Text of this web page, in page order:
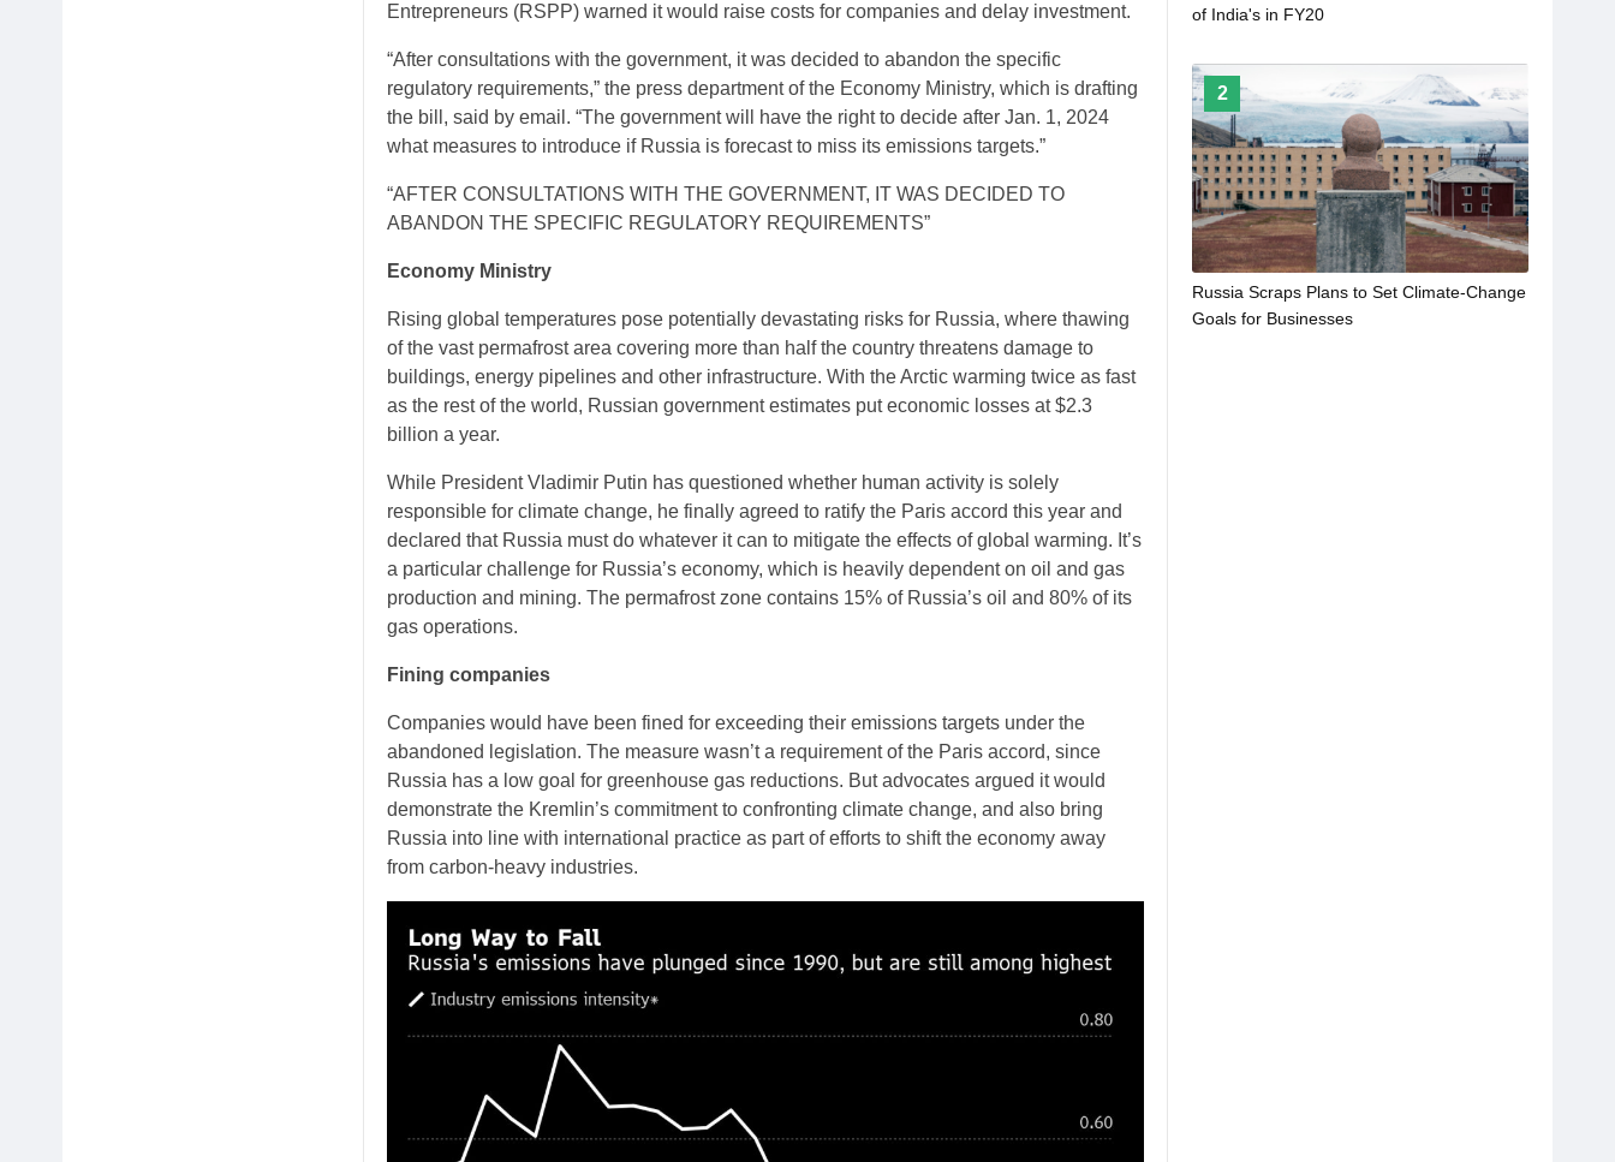
Entrepreneurs (RSPP) warned it would raise costs for companies and delay investment.
“After consultations with the government, it was decided to abandon the specific
regulatory requirements,” the press department of the Economy Ministry, which is drafting
the bill, said by email. “The government will have the right to decide after Jan. 1, 2024
what measures to introduce if Russia is forecast to miss its emissions targets.”
“AFTER CONSULTATIONS WITH THE GOVERNMENT, IT WAS DECIDED TO
ABANDON THE SPECIFIC REGULATORY REQUIREMENTS”
Economy Ministry
Rising global temperatures pose potentially devastating risks for Russia, where thawing
of the vast permafrost area covering more than half the country threatens damage to
buildings, energy pipelines and other infrastructure. With the Arctic warming twice as fast
as the rest of the world, Russian government estimates put economic losses at $2.3
billion a year.
While President Vladimir Putin has questioned whether human activity is solely
responsible for climate change, he finally agreed to ratify the Paris accord this year and
declared that Russia must do whatever it can to mitigate the effects of global warming. It’s
a particular challenge for Russia’s economy, which is heavily dependent on oil and gas
production and mining. The permafrost zone contains 15% of Russia’s oil and 80% of its
gas operations.
Fining companies
Companies would have been fined for exceeding their emissions targets under the
abandoned legislation. The measure wasn’t a requirement of the Paris accord, since
Russia has a low goal for greenhouse gas reductions. But advocates argued it would
demonstrate the Kremlin’s commitment to confronting climate change, and also bring
Russia into line with international practice as part of efforts to shift the economy away
from carbon-heavy industries.
of India's in FY20
2
Russia Scraps Plans to Set Climate-Change
Goals for Businesses